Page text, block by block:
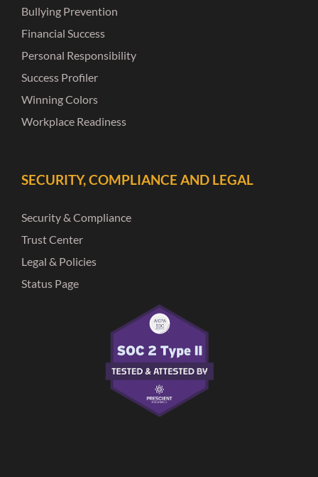
Bullying Prevention
Financial Success
Personal Responsibility
Success Profiler
Winning Colors
Workplace Readiness
SECURITY, COMPLIANCE AND LEGAL
Security & Compliance
Trust Center
Legal & Policies
Status Page